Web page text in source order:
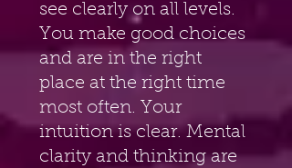
see clearly on all levels.
You make good choices
and are in the right
place at the right time
most often. Your
intuition is clear. Mental
clarity and thinking are